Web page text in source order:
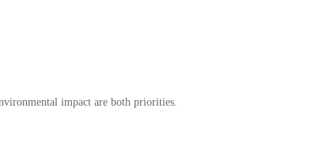
impact are both priorities.